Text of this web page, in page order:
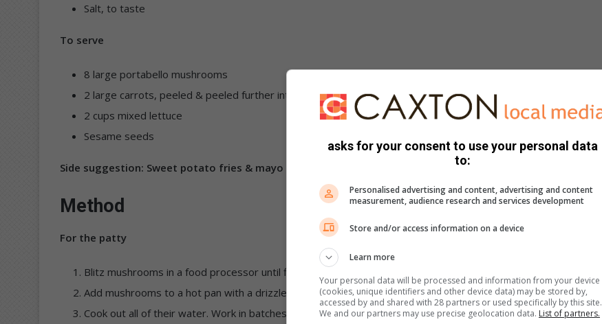
Salt, to taste
To serve
8 large portabello mushrooms
2 large carrots, peeled & peeled further into ribbons
2 cups mixed lettuce
Sesame seeds
Side suggestion: Sweet potato fries & mayo
Method
For the patty
Blitz mushrooms in a food processor until finely diced.
Add mushrooms to a hot pan with a drizzle of olive oil.
Cook out all of their water. Work in batches if necessary to not overcrowd the pan.
asks for your consent to use your personal data
to:
Personalised advertising and content, advertising and content
measurement, audience research and services development
Store and/or access information on a device
Learn more
Your personal data will be processed and information from your device
(cookies, unique identifiers and other device data) may be stored by,
accessed by and shared with 28 partners or used specifically by this site.
We and our partners may use precise geolocation data. List of partners.